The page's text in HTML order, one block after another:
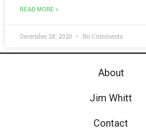
READ MORE »
December 28, 2020 No Comments
About
Jim Whitt
Contact